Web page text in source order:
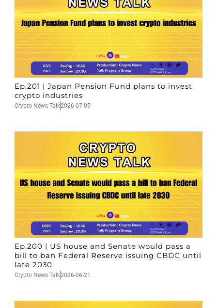
Ep.201 | Japan Pension Fund plans to invest
crypto industries
Crypto News Talk2026-07-05
Ep.200 | US house and Senate would pass a
bill to ban Federal Reserve issuing CBDC until
late 2030
Crypto News Talk2026-06-21